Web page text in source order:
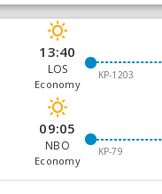
13:40
LOS
Economy
KP-1203
09:05
NBO
Economy
KP-79